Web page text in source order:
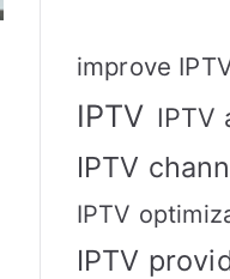
improve
IPTV IPTV
IPTV
IPTV
IPTV